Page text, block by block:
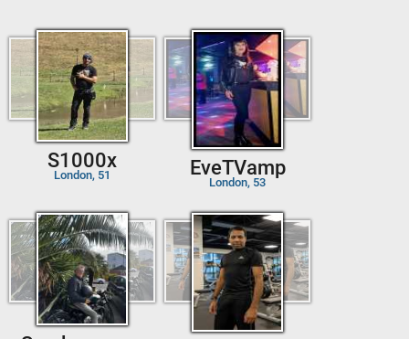
S1000x
London, 51 EveTVamp
London, 53